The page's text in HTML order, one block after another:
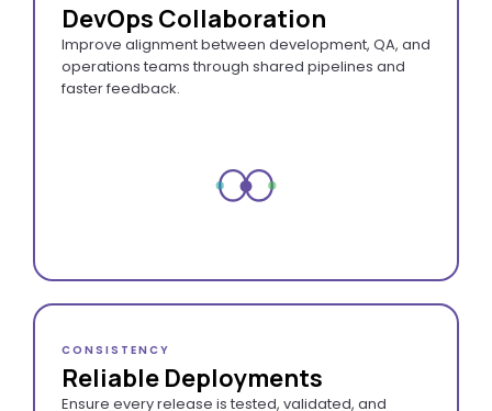
DevOps Collaboration
Improve alignment between development, QA, and
operations teams through shared pipelines and
faster feedback.
CONSISTENCY
Reliable Deployments
Ensure every release is tested, validated, and